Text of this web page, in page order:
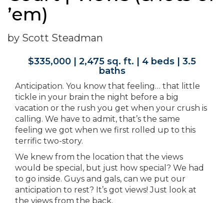
’em)
by Scott Steadman
$335,000 | 2,475 sq. ft. | 4 beds | 3.5
baths
Anticipation. You know that feeling… that little
tickle in your brain the night before a big
vacation or the rush you get when your crush is
calling. We have to admit, that’s the same
feeling we got when we first rolled up to this
terrific two-story.
We knew from the location that the views
would be special, but just how special? We had
to go inside. Guys and gals, can we put our
anticipation to rest? It’s got views! Just look at
the views from the back.